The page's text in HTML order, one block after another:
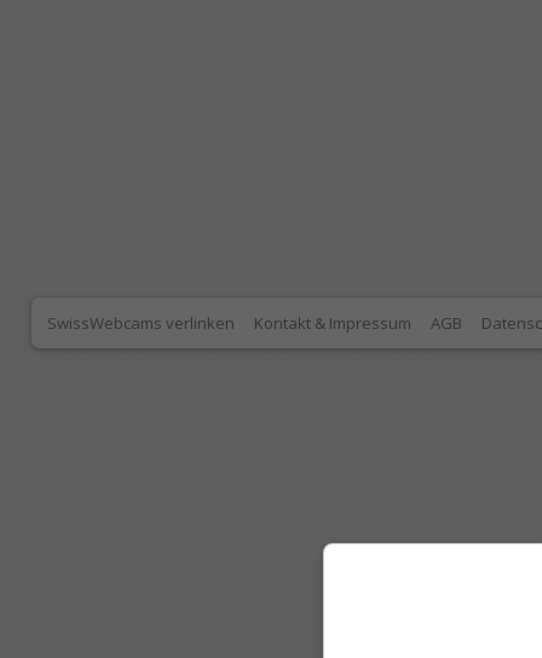
SwissWebcams verlinken Kontakt & Impressum AGB